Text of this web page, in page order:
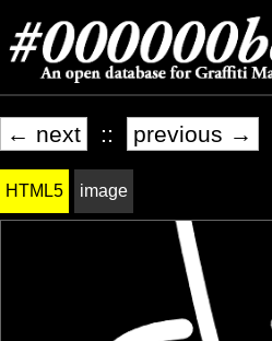
← next :: previous →
HTML5 image